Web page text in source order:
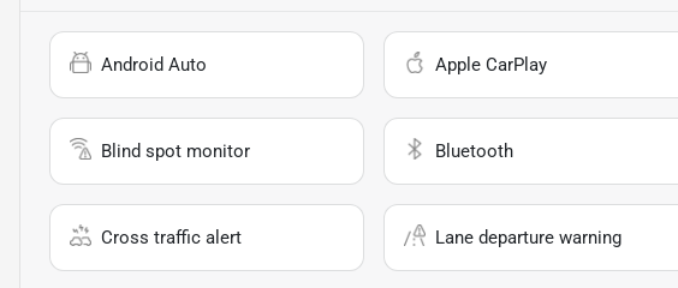
Android Auto Apple CarPlay
Blind spot monitor Bluetooth
Cross traffic alert Lane departure warning